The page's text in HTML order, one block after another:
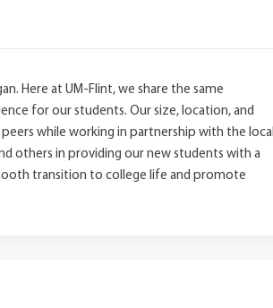
Here at UM-Flint, we share the same
for our students. Our size, location, and
while working in partnership with the local
others in providing our new students with a
transition to college life and promote